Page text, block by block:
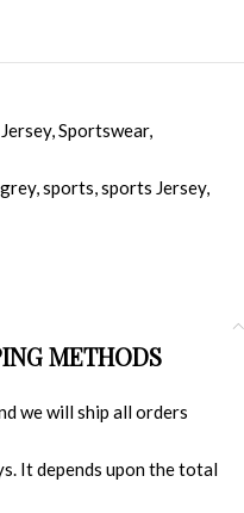
,Sportswear,
grey,sports,sports Jersey,
METHODS
we will ship all orders
It depends upon the total